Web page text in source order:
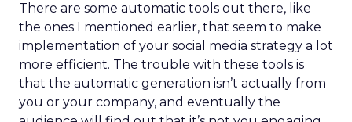
There are some automatic tools out there, like
the ones I mentioned earlier, that seem to make
implementation of your social media strategy a lot
more efficient. The trouble with these tools is
that the automatic generation isn’t actually from
you or your company, and eventually the